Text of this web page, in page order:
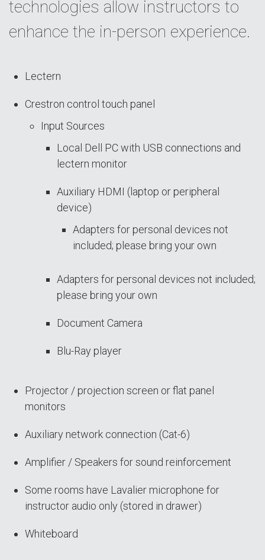
technologies allow instructors to
enhance the in-person experience.
Lectern
Crestron control touch panel
Input Sources
Local Dell PC with USB connections and
lectern monitor
Auxiliary HDMI (laptop or peripheral
device)
Adapters for personal devices not
included; please bring your own
Adapters for personal devices not included;
please bring your own
Document Camera
Blu-Ray player
Projector / projection screen or flat panel
monitors
Auxiliary network connection (Cat-6)
Amplifier / Speakers for sound reinforcement
Some rooms have Lavalier microphone for
instructor audio only (stored in drawer)
Whiteboard